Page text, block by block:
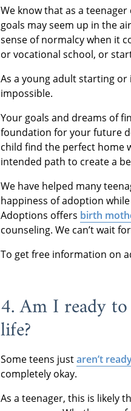
We know that as a
goals may seem up in the
sense of normalcy when it
or vocational school, or
As a young adult starting
impossible.
Your goals and dreams of
foundation for your future
child find the perfect home
intended path to create a
We have helped many
happiness of adoption
Adoptions offers birth
counseling. We can’t wait
To get free information on
4. Am I ready
life?
Some teens justaren’t
completely okay.
As a teenager, this is likely